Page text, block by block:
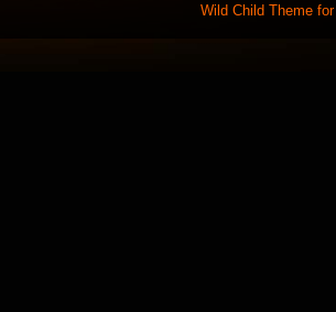
Wild Child Theme for